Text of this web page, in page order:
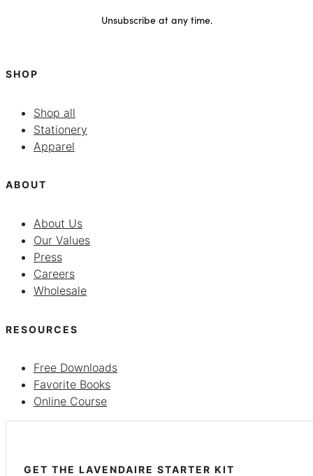
Unsubscribe at any time.
SHOP
Shop all
Stationery
Apparel
ABOUT
About Us
Our Values
Press
Careers
Wholesale
RESOURCES
Free Downloads
Favorite Books
Online Course
GET THE LAVENDAIRE STARTER KIT